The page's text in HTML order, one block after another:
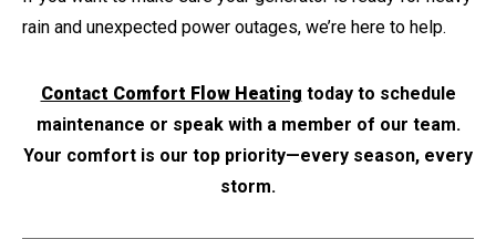
rain and unexpected power outages, we’re here to help.
Contact Comfort Flow Heating today to schedule
maintenance or speak with a member of our team.
Your comfort is our top priority—every season, every
storm.